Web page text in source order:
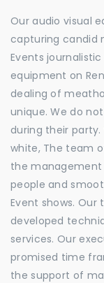
Our audio visual
capturing candid
Events
equipment on
dealing of
unique. We do
during their
white, The team
the
people and
Event shows.
developed
services. Our
promised time
the support of